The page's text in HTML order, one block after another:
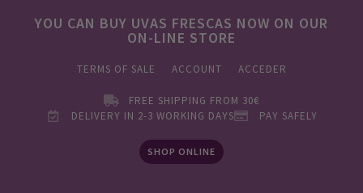
YOU CAN BUY UVAS FRESCAS NOW ON OUR
ON-LINE STORE
TERMS OF SALE ACCOUNT ACCEDER
FREE SHIPPING FROM 30€
DELIVERY IN 2-3 WORKING DAYS
PAY SAFELY
SHOP ONLINE